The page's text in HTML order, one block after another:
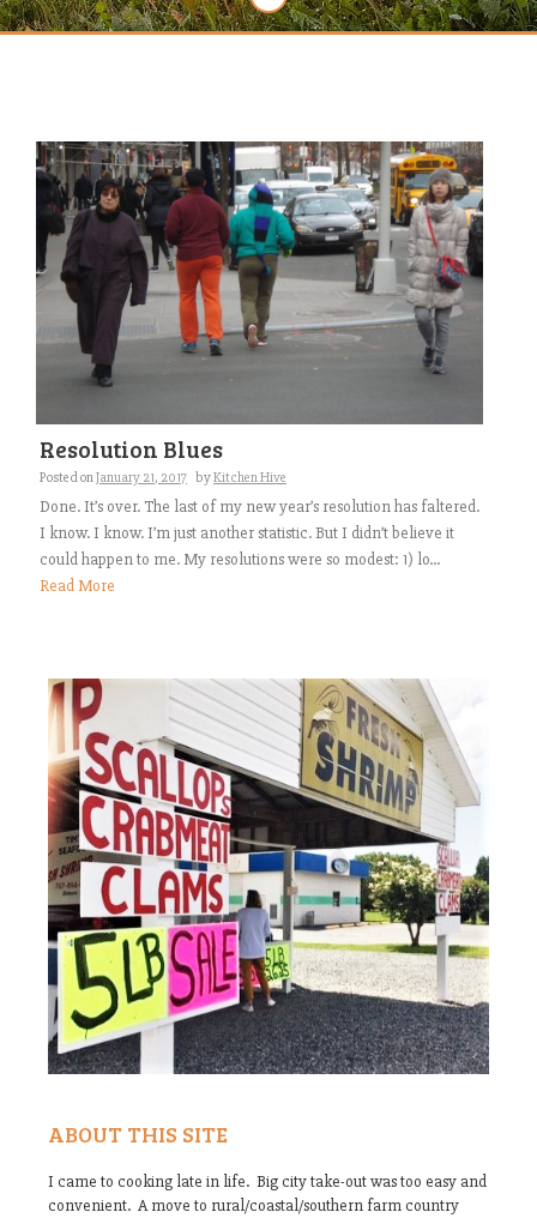
Resolution Blues
Posted onJanuary 21, 2017 byKitchen Hive
Done. It’s over. The last of my new year’s resolution has faltered.
I know. I know. I’m just another statistic. But I didn’t believe it
could happen to me. My resolutions were so modest: 1) lo...
Read More
ABOUT THIS SITE
I came to cooking late in life. Big city take-out was too easy and
convenient. A move to rural/coastal/southern farm country